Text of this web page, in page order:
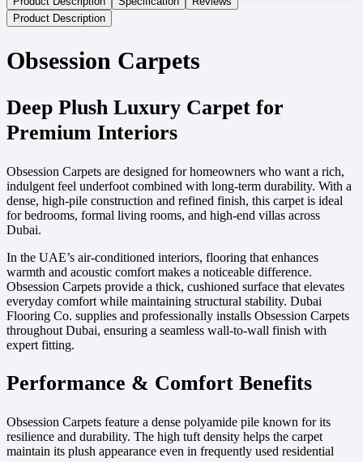
Product Description
Obsession Carpets
Deep Plush Luxury Carpet for
Premium Interiors
Obsession Carpets are designed for homeowners who want a rich,
indulgent feel underfoot combined with long-term durability. With a
dense, high-pile construction and refined finish, this carpet is ideal
for bedrooms, formal living rooms, and high-end villas across
Dubai.
In the UAE’s air-conditioned interiors, flooring that enhances
warmth and acoustic comfort makes a noticeable difference.
Obsession Carpets provide a thick, cushioned surface that elevates
everyday comfort while maintaining structural stability. Dubai
Flooring Co. supplies and professionally installs Obsession Carpets
throughout Dubai, ensuring a seamless wall-to-wall finish with
expert fitting.
Performance & Comfort Benefits
Obsession Carpets feature a dense polyamide pile known for its
resilience and durability. The high tuft density helps the carpet
maintain its plush appearance even in frequently used residential